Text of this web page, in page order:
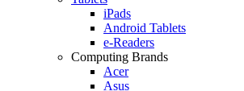
iPads
Android Tablets
e-Readers
Computing Brands
Acer
Asus